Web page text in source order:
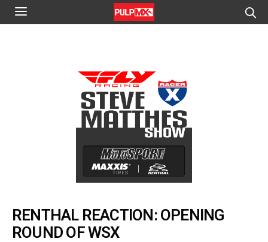
RENTHAL REACTION: OPENING
ROUND OF WSX